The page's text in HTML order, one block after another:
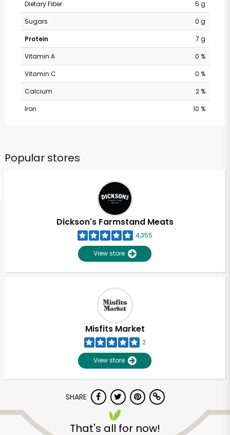
Dietary Fiber
5 g
Sugars
0 g
Protein
7 g
Vitamin A
0 %
Vitamin C
0 %
Calcium
2 %
Iron
10 %
Popular stores
Dickson's Farmstand Meats
4,355
View store
Misfits Market
2
View store
SHARE
That's all for now!
Unlimited Free Delivery with
Try 30 Days RISK-FREE